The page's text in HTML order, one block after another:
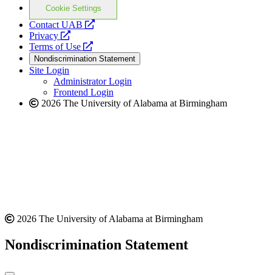
Cookie Settings
Contact UAB
opens
website
Privacy
opens
a
new
website
Terms of Use
opens
a
new
website
Nondiscrimination Statement
Site Login
Administrator Login
Frontend Login
2026 The University of Alabama at Birmingham
2026 The University of Alabama at Birmingham
Nondiscrimination Statement